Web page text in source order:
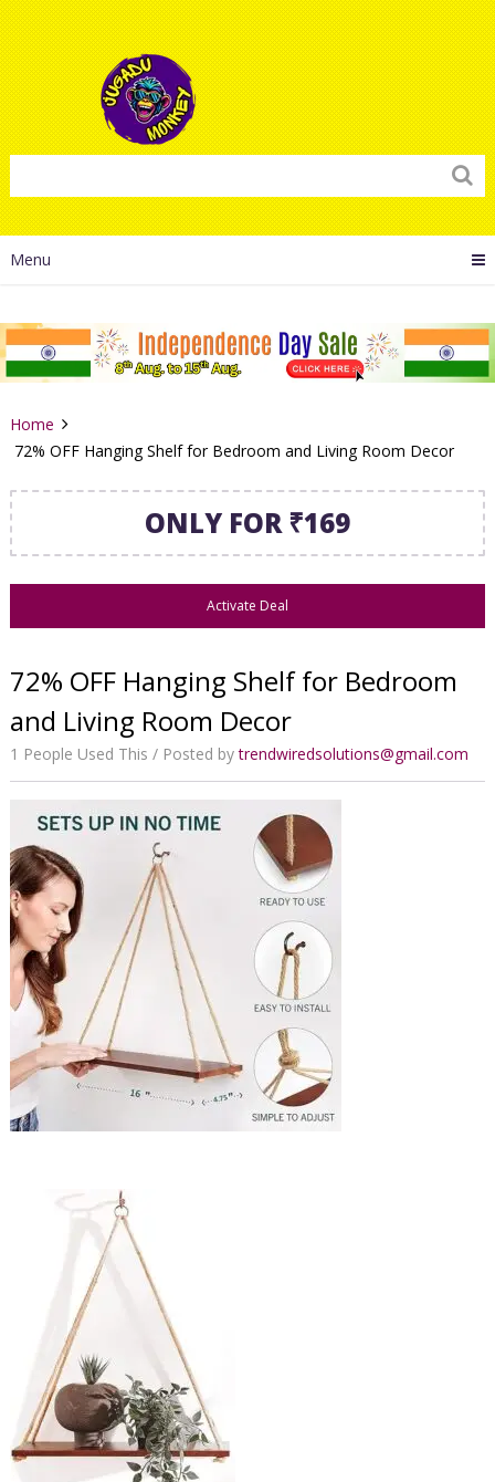
Menu
Home
72% OFF Hanging Shelf for Bedroom and Living Room Decor
ONLY FOR ₹169
Activate Deal
72% OFF Hanging Shelf for Bedroom
and Living Room Decor
1 People Used This Posted bytrendwiredsolutions@gmail.com